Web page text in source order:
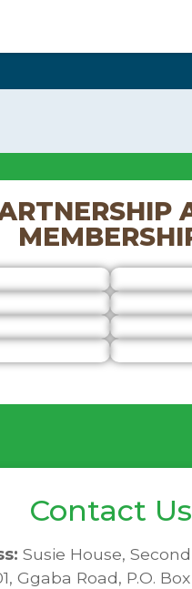
Contact Us
Susie House,
Ggaba Road, P.O. Box